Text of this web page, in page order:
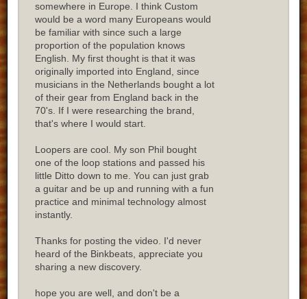
somewhere in Europe. I think Custom
would be a word many Europeans would
be familiar with since such a large
proportion of the population knows
English. My first thought is that it was
originally imported into England, since
musicians in the Netherlands bought a lot
of their gear from England back in the
70's. If I were researching the brand,
that's where I would start.
Loopers are cool. My son Phil bought
one of the loop stations and passed his
little Ditto down to me. You can just grab
a guitar and be up and running with a fun
practice and minimal technology almost
instantly.
Thanks for posting the video. I'd never
heard of the Binkbeats, appreciate you
sharing a new discovery.
hope you are well, and don't be a